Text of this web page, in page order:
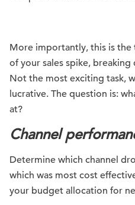
More importantly, this is the
of your sales spike,
Not the most exciting task,
lucrative. The question is:
at?
Channel
Determine which channel
which was most cost
your budget allocation for